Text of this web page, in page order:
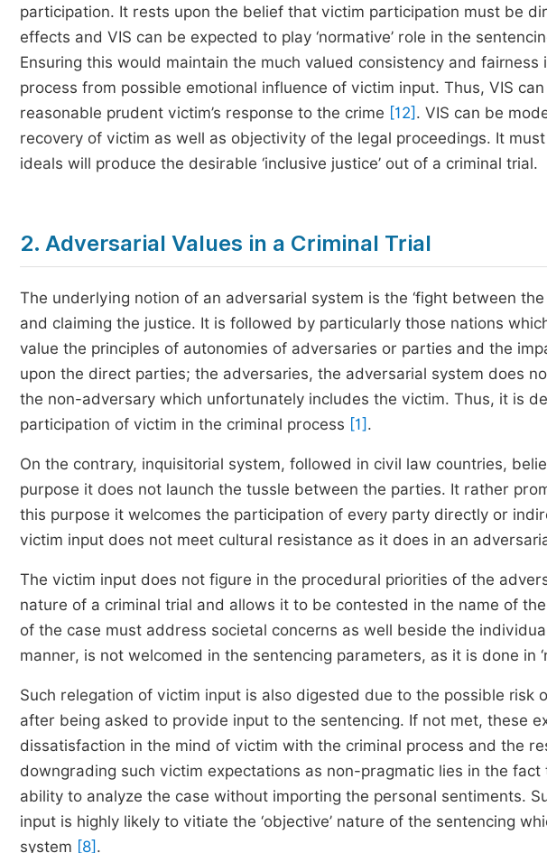
participation. It rests upon the belief that victim participation must be
effects and VIS can be expected to play ‘normative’ role in the
Ensuring this would maintain the much valued consistency and
process from possible emotional influence of victim input. Thus, VIS
reasonable prudent victim’s response to the crime [12] . VIS can be
recovery of victim as well as objectivity of the legal proceedings. It
ideals will produce the desirable ‘inclusive justice’ out of a criminal trial.
2. Adversarial Values in a Criminal Trial
The underlying notion of an adversarial system is the ‘fight between
and claiming the justice. It is followed by particularly those nations
value the principles of autonomies of adversaries or parties and the
upon the direct parties; the adversaries, the adversarial system does
the non-adversary which unfortunately includes the victim. Thus, it is
participation of victim in the criminal process [1] .
On the contrary, inquisitorial system, followed in civil law countries,
purpose it does not launch the tussle between the parties. It rather
this purpose it welcomes the participation of every party directly or
victim input does not meet cultural resistance as it does in an
The victim input does not figure in the procedural priorities of the
nature of a criminal trial and allows it to be contested in the name of
of the case must address societal concerns as well beside the
manner, is not welcomed in the sentencing parameters, as it is done in
Such relegation of victim input is also digested due to the possible risk
after being asked to provide input to the sentencing. If not met, these
dissatisfaction in the mind of victim with the criminal process and the
downgrading such victim expectations as non-pragmatic lies in the
ability to analyze the case without importing the personal sentiments.
input is highly likely to vitiate the ‘objective’ nature of the sentencing
system [8] .